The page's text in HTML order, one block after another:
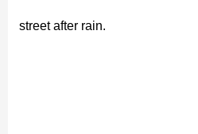
street after rain.